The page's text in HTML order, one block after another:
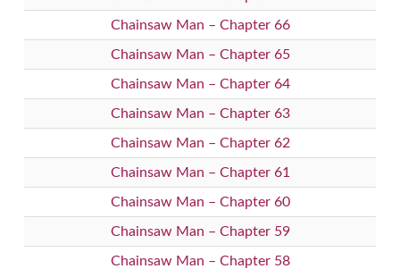
Chainsaw Man – Chapter 66
Chainsaw Man – Chapter 65
Chainsaw Man – Chapter 64
Chainsaw Man – Chapter 63
Chainsaw Man – Chapter 62
Chainsaw Man – Chapter 61
Chainsaw Man – Chapter 60
Chainsaw Man – Chapter 59
Chainsaw Man – Chapter 58